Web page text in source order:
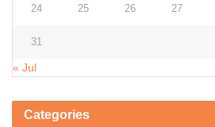
24 25 26 27
31
« Jul
Categories